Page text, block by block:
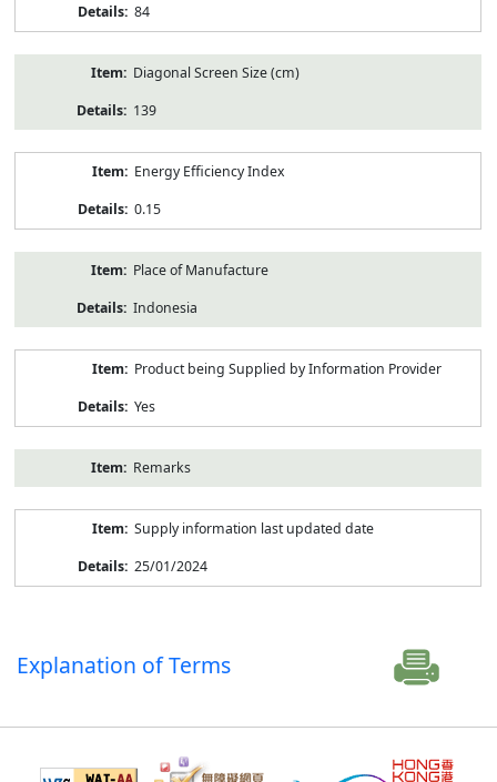
84
Diagonal Screen Size (cm)
139
Energy Efficiency Index
0.15
Place of Manufacture
Indonesia
Product being Supplied by Information Provider
Yes
Remarks
Supply information last updated date
25/01/2024
Explanation of Terms